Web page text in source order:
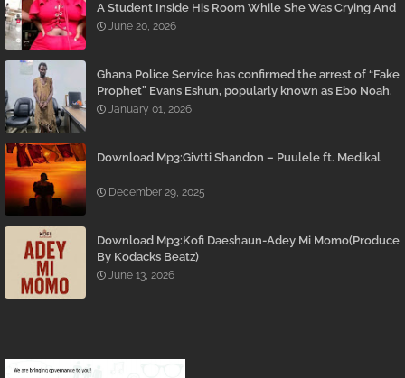
A Student Inside His Room While She Was Crying And
Begging Him To Stop Emerges
June 20, 2026
Ghana Police Service has confirmed the arrest of “Fake
Prophet” Evans Eshun, popularly known as Ebo Noah.
January 01, 2026
Download Mp3:Givtti Shandon – Puulele ft. Medikal
December 29, 2025
Download Mp3:Kofi Daeshaun-Adey Mi Momo(Produce
By Kodacks Beatz)
June 13, 2026